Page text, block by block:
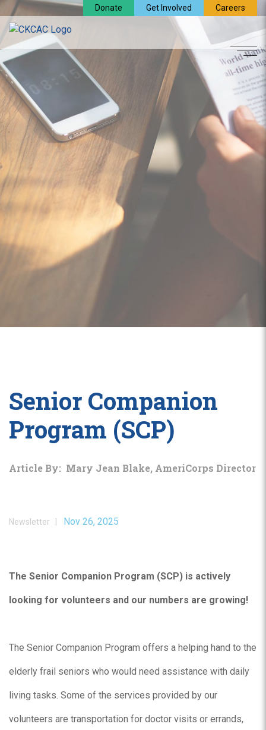
Donate Get Involved Careers
Senior Companion
Program (SCP)
Article By: Mary Jean Blake, AmeriCorps Director
Newsletter | Nov 26, 2025
The Senior Companion Program (SCP) is actively
looking for volunteers and our numbers are growing!
The Senior Companion Program offers a helping hand to the
elderly frail seniors who would need assistance with daily
living tasks. Some of the services provided by our
volunteers are transportation for doctor visits or errands,